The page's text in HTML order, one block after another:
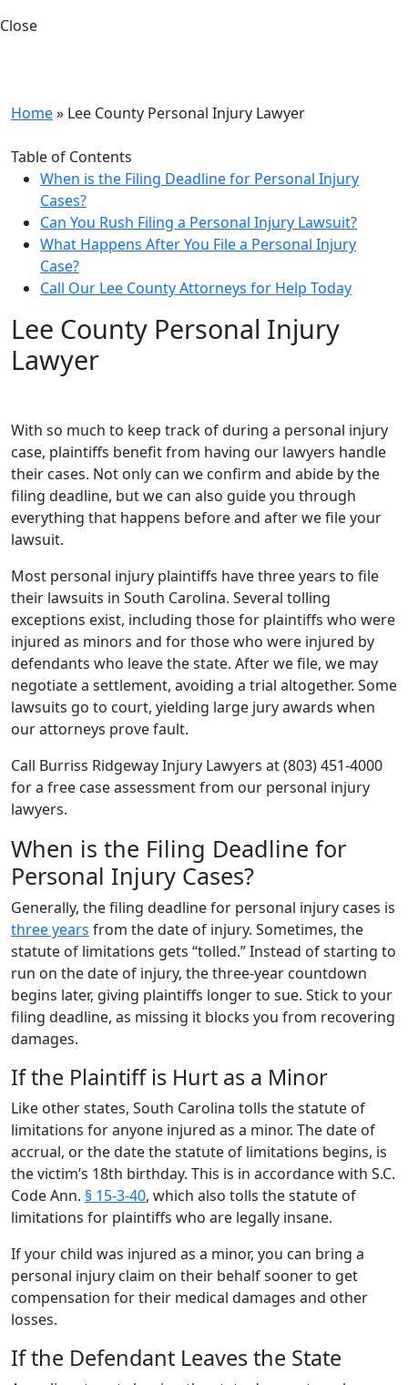
Close
Home» Lee County Personal Injury Lawyer
Table of Contents
When is the Filing Deadline for Personal Injury
Cases?
Can You Rush Filing a Personal Injury Lawsuit?
What Happens After You File a Personal Injury
Case?
Call Our Lee County Attorneys for Help Today
Lee County Personal Injury
Lawyer
With so much to keep track of during a personal injury
case, plaintiffs benefit from having our lawyers handle
their cases. Not only can we confirm and abide by the
filing deadline, but we can also guide you through
everything that happens before and after we file your
lawsuit.
Most personal injury plaintiffs have three years to file
their lawsuits in South Carolina. Several tolling
exceptions exist, including those for plaintiffs who were
injured as minors and for those who were injured by
defendants who leave the state. After we file, we may
negotiate a settlement, avoiding a trial altogether. Some
lawsuits go to court, yielding large jury awards when
our attorneys prove fault.
Call Burriss Ridgeway Injury Lawyers at (803) 451-4000
for a free case assessment from our personal injury
lawyers.
When is the Filing Deadline for
Personal Injury Cases?
Generally, the filing deadline for personal injury cases is
three years from the date of injury. Sometimes, the
statute of limitations gets “tolled.” Instead of starting to
run on the date of injury, the three-year countdown
begins later, giving plaintiffs longer to sue. Stick to your
filing deadline, as missing it blocks you from recovering
damages.
If the Plaintiff is Hurt as a Minor
Like other states, South Carolina tolls the statute of
limitations for anyone injured as a minor. The date of
accrual, or the date the statute of limitations begins, is
the victim’s 18th birthday. This is in accordance with S.C.
Code Ann. § 15-3-40, which also tolls the statute of
limitations for plaintiffs who are legally insane.
If your child was injured as a minor, you can bring a
personal injury claim on their behalf sooner to get
compensation for their medical damages and other
losses.
If the Defendant Leaves the State